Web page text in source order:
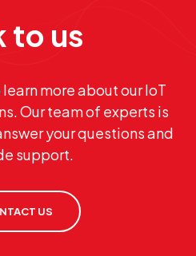
to us
more about our IoT
Our team of experts is
your questions and
support.
US